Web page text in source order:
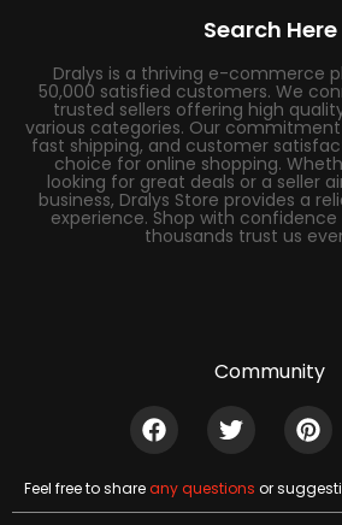
Search Here
Dralys is a thriving e-commerce
50,000 satisfied customers. We
trusted sellers offering high
various categories. Our
fast shipping, and customer
choice for online shopping.
looking for great deals or a seller
business, Dralys Store provides a
experience. Shop with
thousands trust us
Community
Feel free to shareany questions or